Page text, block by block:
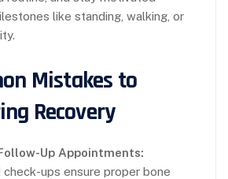
like standing, walking, or
Mistakes to
Recovery
Up Appointments:
check-ups ensure proper bone